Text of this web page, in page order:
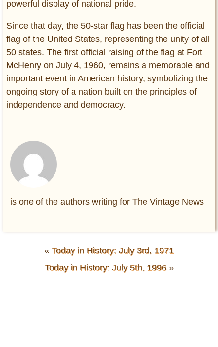
powerful display of national pride.
Since that day, the 50-star flag has been the official
flag of the United States, representing the unity of all
50 states. The first official raising of the flag at Fort
McHenry on July 4, 1960, remains a memorable and
important event in American history, symbolizing the
ongoing story of a nation built on the principles of
independence and democracy.
is one of the authors writing for The Vintage News
« Today in History: July 3rd, 1971
Today in History: July 5th, 1996»